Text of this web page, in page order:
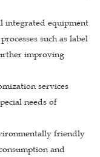
integrated equipment
such as label
improving
services
needs of
friendly
and